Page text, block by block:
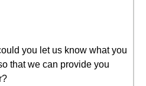
you let us know what you
that we can provide you